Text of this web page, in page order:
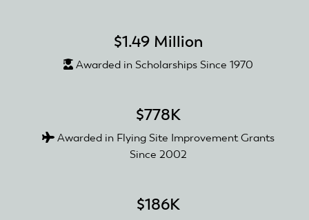
$1.49 Million
Awarded in Scholarships Since 1970
$778K
Awarded in Flying Site Improvement Grants
Since 2002
$186K